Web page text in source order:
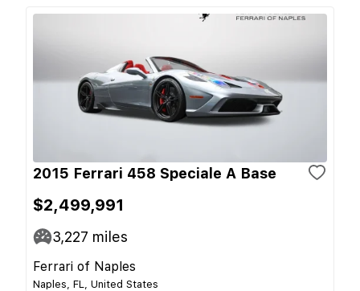
2015 Ferrari 458 Speciale A Base
$2,499,991
3,227 miles
Ferrari of Naples
Naples, FL, United States